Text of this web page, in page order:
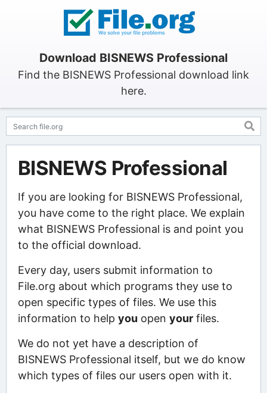
Download BISNEWS Professional
Find the BISNEWS Professional download link
here.
BISNEWS Professional
If you are looking for BISNEWS Professional,
you have come to the right place. We explain
what BISNEWS Professional is and point you
to the official download.
Every day, users submit information to
File.org about which programs they use to
open specific types of files. We use this
information to help you open yourfiles.
We do not yet have a description of
BISNEWS Professional itself, but we do know
which types of files our users open with it.